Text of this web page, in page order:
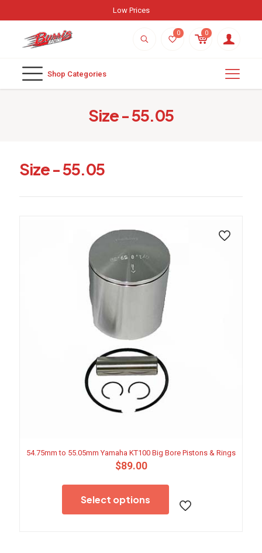
Low Prices
0 0
Shop Categories
Size - 55.05
Size - 55.05
54.75mm to 55.05mm Yamaha KT100 Big Bore Pistons & Rings
$89.00
Select options
has
multiple